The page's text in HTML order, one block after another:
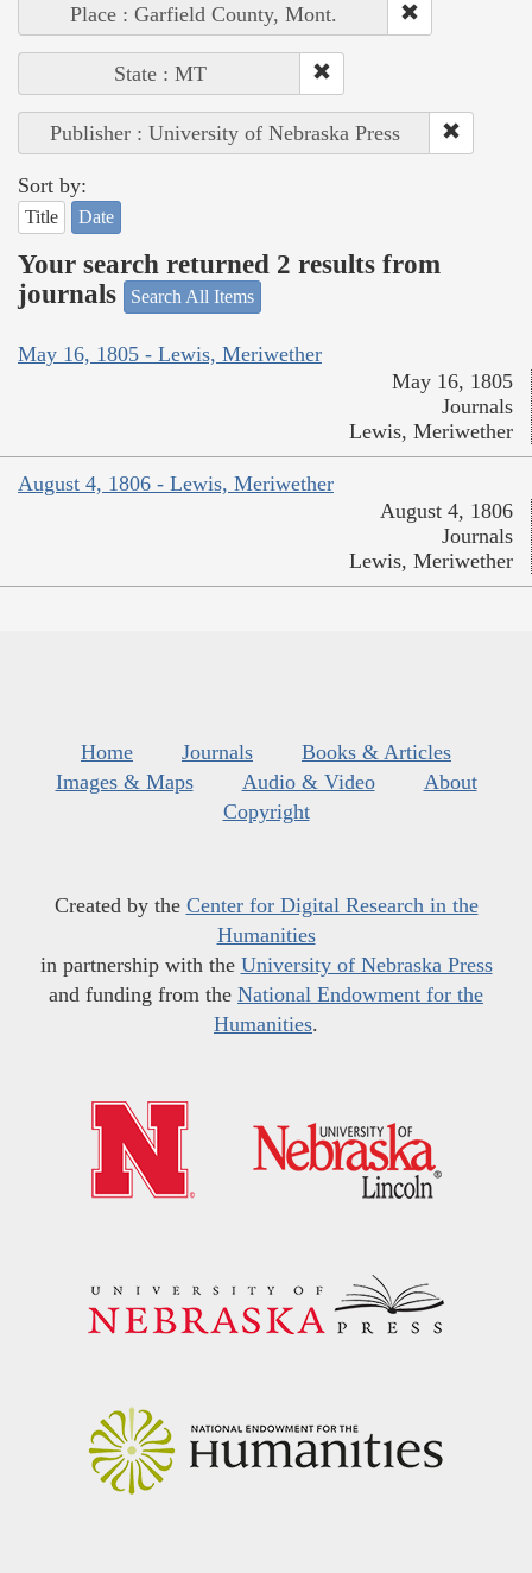
Place : Garfield County, Mont.
State : MT
Publisher : University of Nebraska Press
Sort by:
Title Date
Your search returned 2 results from
journals
Search All Items
May 16, 1805 - Lewis, Meriwether
May 16, 1805
Journals
Lewis, Meriwether
August 4, 1806 - Lewis, Meriwether
August 4, 1806
Journals
Lewis, Meriwether
Home Journals
Books & Articles
Images & Maps
Audio & Video
About
Copyright
Created by the Center for Digital Research in the
Humanities
in partnership with the University of Nebraska Press
and funding from the National Endowment for the
Humanities.